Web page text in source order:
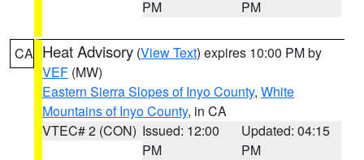
PM
PM
CA Heat Advisory (View Text) expires 10:00 PM by
VEF (MW)
Eastern Sierra Slopes of Inyo County, White
Mountains of Inyo County, in CA
VTEC# 2 (CON) Issued: 12:00
PM
Updated: 04:15
PM